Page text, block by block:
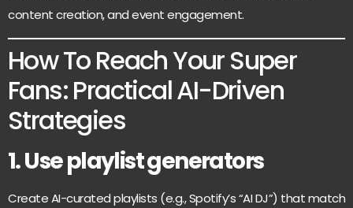
content creation, and event engagement.
How To Reach Your Super
Fans: Practical AI-Driven
Strategies
1. Use playlist generators
Create AI-curated playlists (e.g., Spotify’s “AI DJ”) that match